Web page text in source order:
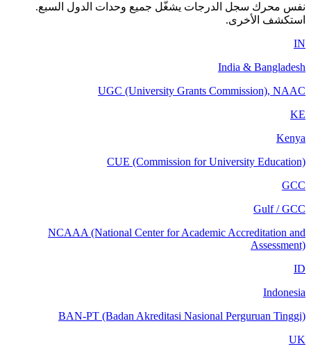
نفس محرك سجل الدرجات يشغّل جميع وحدات الدول السبع.
استكشف الأخرى.
IN
India & Bangladesh
UGC (University Grants Commission), NAAC
KE
Kenya
CUE (Commission for University Education)
GCC
Gulf / GCC
NCAAA (National Center for Academic Accreditation and
Assessment)
ID
Indonesia
BAN-PT (Badan Akreditasi Nasional Perguruan Tinggi)
UK